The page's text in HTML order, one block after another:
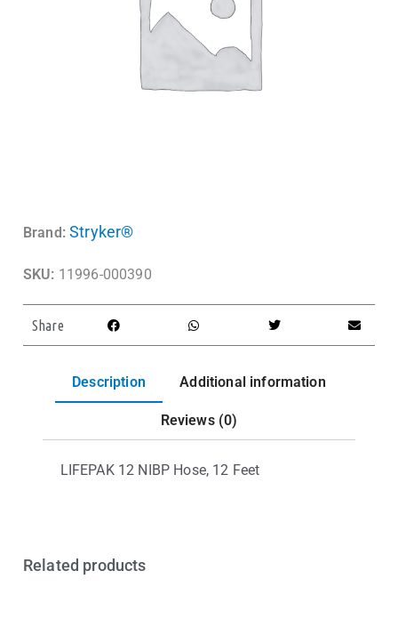
Brand: Stryker®
SKU: 11996-000390
Share
Description Additional information
Reviews (0)
LIFEPAK 12 NIBP Hose, 12 Feet
Related products